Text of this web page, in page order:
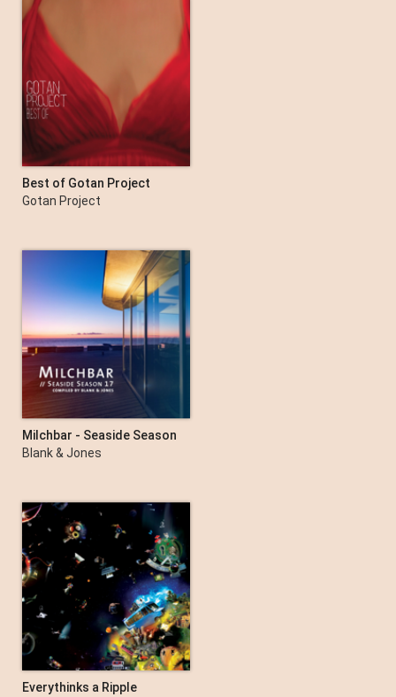
Best of Gotan Project
Gotan Project
Milchbar - Seaside Season
17
Blank & Jones
Everythinks a Ripple